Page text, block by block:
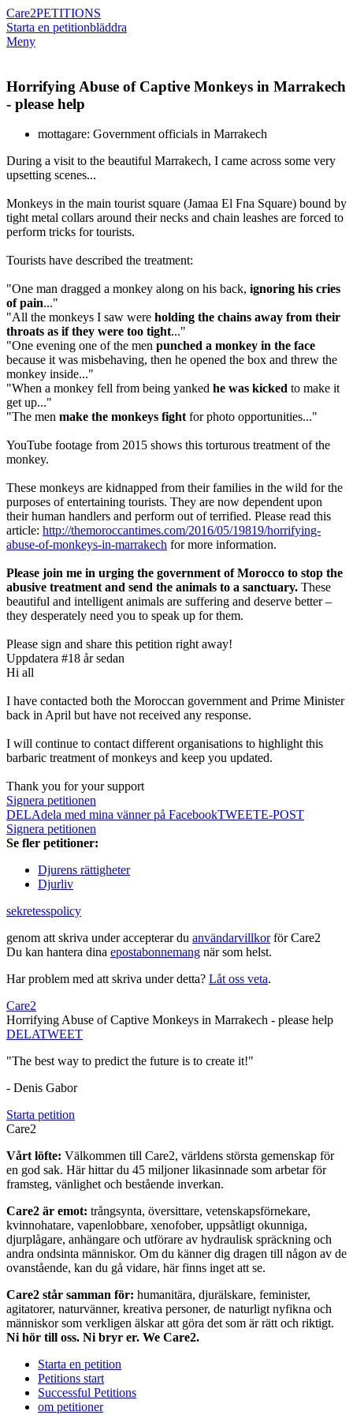
Care2PETITIONS
Starta en petitionbläddra
Meny
Horrifying Abuse of Captive Monkeys in Marrakech
- please help
mottagare: Government officials in Marrakech
During a visit to the beautiful Marrakech, I came across some very
upsetting scenes...
Monkeys in the main tourist square (Jamaa El Fna Square) bound by
tight metal collars around their necks and chain leashes are forced to
perform tricks for tourists.
Tourists have described the treatment:
"One man dragged a monkey along on his back, ignoring his cries
of pain..."
"All the monkeys I saw were holding the chains away from their
throats as if they were too tight..."
"One evening one of the men punched a monkey in the face
because it was misbehaving, then he opened the box and threw the
monkey inside..."
"When a monkey fell from being yanked he was kicked to make it
get up..."
"The men make the monkeys fightfor photo opportunities..."
YouTube footage from 2015 shows this torturous treatment of the
monkey.
These monkeys are kidnapped from their families in the wild for the
purposes of entertaining tourists. They are now dependent upon
their human handlers and perform out of terrified. Please read this
article: http://themoroccantimes.com/2016/05/19819/horrifying-
abuse-of-monkeys-in-marrakech for more information.
Please join me in urging the government of Morocco to stop the
abusive treatment and send the animals to a sanctuary. These
beautiful and intelligent animals are suffering and deserve better –
they desperately need you to speak up for them.
Please sign and share this petition right away!
Uppdatera #18 år sedan
Hi all
I have contacted both the Moroccan government and Prime Minister
back in April but have not received any response.
I will continue to contact different organisations to highlight this
barbaric treatment of monkeys and keep you updated.
Thank you for your support
Signera petitionen
DELAdela med mina vänner på FacebookTWEETE-POST
Signera petitionen
Se fler petitioner:
Djurens rättigheter
Djurliv
sekretesspolicy
genom att skriva under accepterar du användarvillkorför Care2
Du kan hantera dina epostabonnemang när som helst.
Har problem med att skriva under detta? Låt oss veta.
Care2
Horrifying Abuse of Captive Monkeys in Marrakech - please help
DELATWEET
"The best way to predict the future is to create it!"
- Denis Gabor
Starta petition
Care2
Vårt löfte: Välkommen till Care2, världens största gemenskap för
en god sak. Här hittar du 45 miljoner likasinnade som arbetar för
framsteg, vänlighet och bestående inverkan.
Care2 är emot: trångsynta, översittare, vetenskapsförnekare,
kvinnohatare, vapenlobbare, xenofober, uppsåtligt okunniga,
djurplågare, anhängare och utförare av hydraulisk spräckning och
andra ondsinta människor. Om du känner dig dragen till någon av de
ovanstående, kan du gå vidare, här finns inget att se.
Care2 står samman för: humanitära, djurälskare, feminister,
agitatorer, naturvänner, kreativa personer, de naturligt nyfikna och
människor som verkligen älskar att göra det som är rätt och riktigt.
Ni hör till oss. Ni bryr er. We Care2.
Starta en petition
Petitions start
Successful Petitions
om petitioner